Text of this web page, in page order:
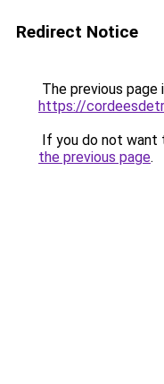
Redirect Notice
The previous page
https://
If you do not want
the previous page.